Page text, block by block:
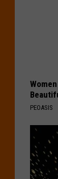
PEOASIS